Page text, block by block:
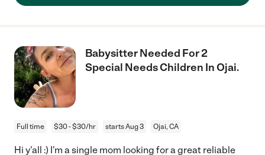
Babysitter Needed For 2
Special Needs Children In Ojai.
Full time $30 - $30/hr starts Aug 3 Ojai, CA
Hi y'all :) I'm a single mom looking for a great reliable